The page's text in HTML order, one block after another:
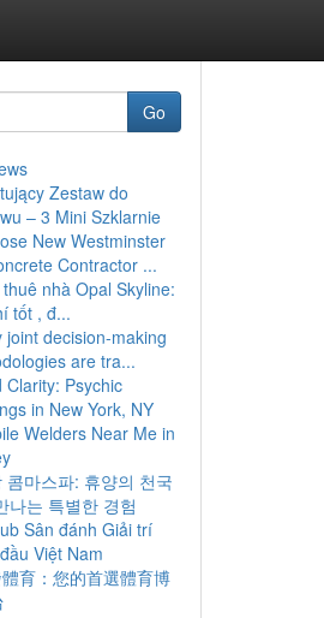
Go
Zestaw do
– 3 Mini Szklarnie
New Westminster
Contractor ...
nhà Opal Skyline:
tốt , đ...
joint decision-making
are tra...
Clarity: Psychic
in New York, NY
Welders Near Me in
콤마스파: 휴양의 천국
나는 특별한 경험
Sân đánh Giải trí
Việt Nam
育：您的首選體育博